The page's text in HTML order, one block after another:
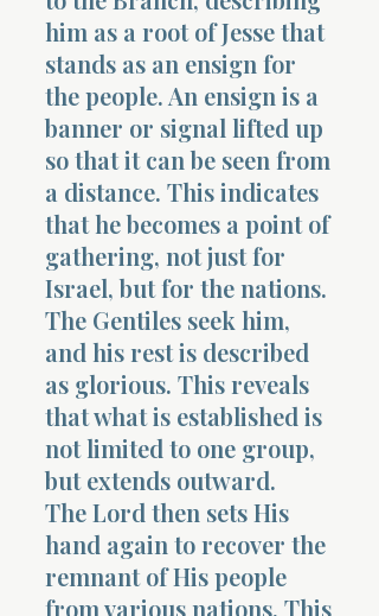
him as a root of Jesse that
stands as an ensign for
the people. An ensign is a
banner or signal lifted up
so that it can be seen from
a distance. This indicates
that he becomes a point of
gathering, not just for
Israel, but for the nations.
The Gentiles seek him,
and his rest is described
as glorious. This reveals
that what is established is
not limited to one group,
but extends outward.
The Lord then sets His
hand again to recover the
remnant of His people
from various nations. This